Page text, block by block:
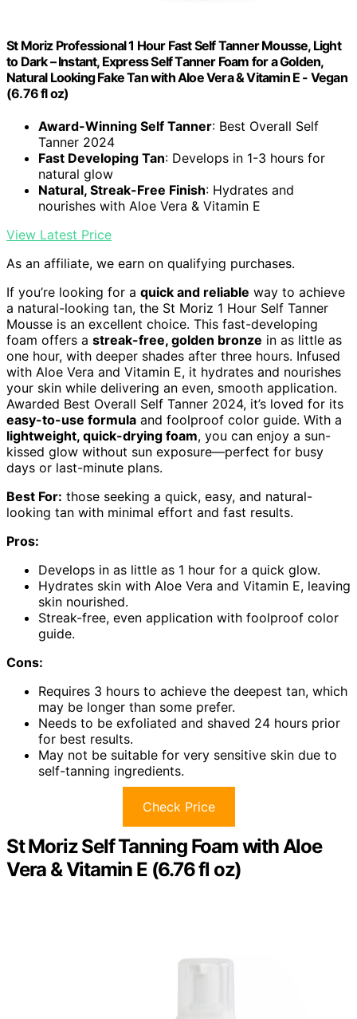
St Moriz Professional 1 Hour Fast Self Tanner Mousse, Light
to Dark – Instant, Express Self Tanner Foam for a Golden,
Natural Looking Fake Tan with Aloe Vera & Vitamin E - Vegan
(6.76 fl oz)
Award-Winning Self Tanner: Best Overall Self
Tanner 2024
Fast Developing Tan: Develops in 1-3 hours for
natural glow
Natural, Streak-Free Finish: Hydrates and
nourishes with Aloe Vera & Vitamin E
View Latest Price
As an affiliate, we earn on qualifying purchases.
If you’re looking for a quick and reliable way to achieve
a natural-looking tan, the St Moriz 1 Hour Self Tanner
Mousse is an excellent choice. This fast-developing
foam offers a streak-free, golden bronze in as little as
one hour, with deeper shades after three hours. Infused
with Aloe Vera and Vitamin E, it hydrates and nourishes
your skin while delivering an even, smooth application.
Awarded Best Overall Self Tanner 2024, it’s loved for its
easy-to-use formula and foolproof color guide. With a
lightweight, quick-drying foam, you can enjoy a sun-
kissed glow without sun exposure—perfect for busy
days or last-minute plans.
Best For: those seeking a quick, easy, and natural-
looking tan with minimal effort and fast results.
Pros:
Develops in as little as 1 hour for a quick glow.
Hydrates skin with Aloe Vera and Vitamin E, leaving
skin nourished.
Streak-free, even application with foolproof color
guide.
Cons:
Requires 3 hours to achieve the deepest tan, which
may be longer than some prefer.
Needs to be exfoliated and shaved 24 hours prior
for best results.
May not be suitable for very sensitive skin due to
self-tanning ingredients.
Check Price
St Moriz Self Tanning Foam with Aloe
Vera & Vitamin E (6.76 fl oz)